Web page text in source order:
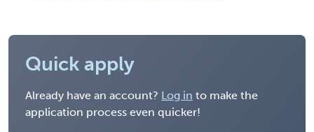
Quick apply
Already have an account? Log in to make the
application process even quicker!